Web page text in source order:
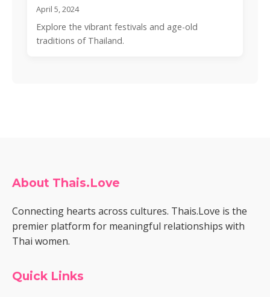
April 5, 2024
Explore the vibrant festivals and age-old
traditions of Thailand.
About Thais.Love
Connecting hearts across cultures. Thais.Love is the
premier platform for meaningful relationships with
Thai women.
Quick Links